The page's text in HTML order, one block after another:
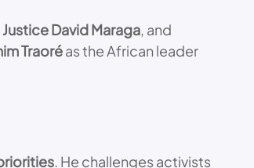
Justice David Maraga, and
Traoréas the African leader
. He challenges activists